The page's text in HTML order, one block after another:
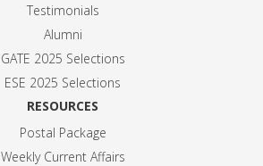
Testimonials
Alumni
GATE 2025 Selections
ESE 2025 Selections
RESOURCES
Postal Package
Weekly Current Affairs